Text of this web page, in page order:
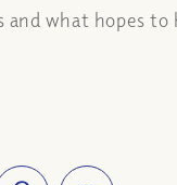
and what hopes to